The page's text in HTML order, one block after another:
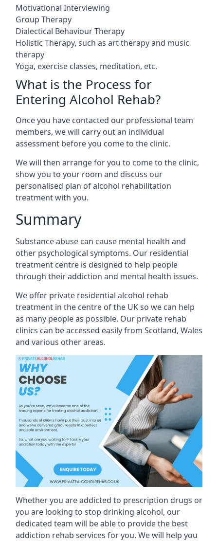
Motivational Interviewing
Group Therapy
Dialectical Behaviour Therapy
Holistic Therapy, such as art therapy and music
therapy
Yoga, exercise classes, meditation, etc.
What is the Process for
Entering Alcohol Rehab?
Once you have contacted our professional team
members, we will carry out an individual
assessment before you come to the clinic.
We will then arrange for you to come to the clinic,
show you to your room and discuss our
personalised plan of alcohol rehabilitation
treatment with you.
Summary
Substance abuse can cause mental health and
other psychological symptoms. Our residential
treatment centre is designed to help people
through their addiction and mental health issues.
We offer private residential alcohol rehab
treatment in the centre of the UK so we can help
as many people as possible. Our private rehab
clinics can be accessed easily from Scotland, Wales
and various other areas.
Whether you are addicted to prescription drugs or
you are looking to stop drinking alcohol, our
dedicated team will be able to provide the best
addiction rehab services for you. We will help you